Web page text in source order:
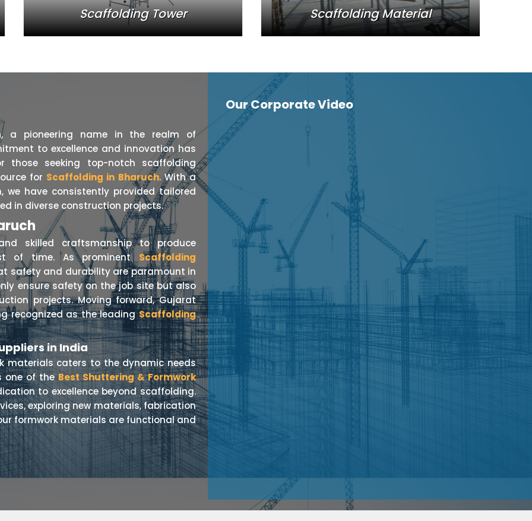
Scaffolding Tower Scaffolding Material
a pioneering name in the realm of
to excellence and innovation has
seeking top-notch scaffolding
for Scaffolding in Bharuch. With a
have consistently provided tailored
in diverse construction projects.
skilled craftsmanship to produce
of time. As prominent Scaffolding
safety and durability are paramount in
ensure safety on the job site but also
projects. Moving forward, Gujarat
recognized as the leadingScaffolding
in India
materials caters to the dynamic needs
one of theBest Shuttering & Formwork
to excellence beyond scaffolding.
exploring new materials, fabrication
formwork materials are functional and
Our Corporate Video